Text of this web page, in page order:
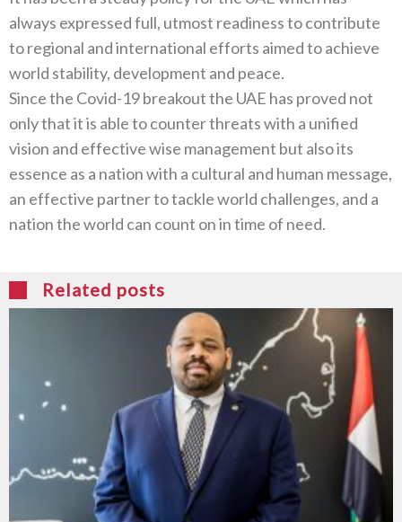
always expressed full, utmost readiness to contribute
to regional and international efforts aimed to achieve
world stability, development and peace.
Since the Covid-19 breakout the UAE has proved not
only that it is able to counter threats with a unified
vision and effective wise management but also its
essence as a nation with a cultural and human message,
an effective partner to tackle world challenges, and a
nation the world can count on in time of need.
Related posts